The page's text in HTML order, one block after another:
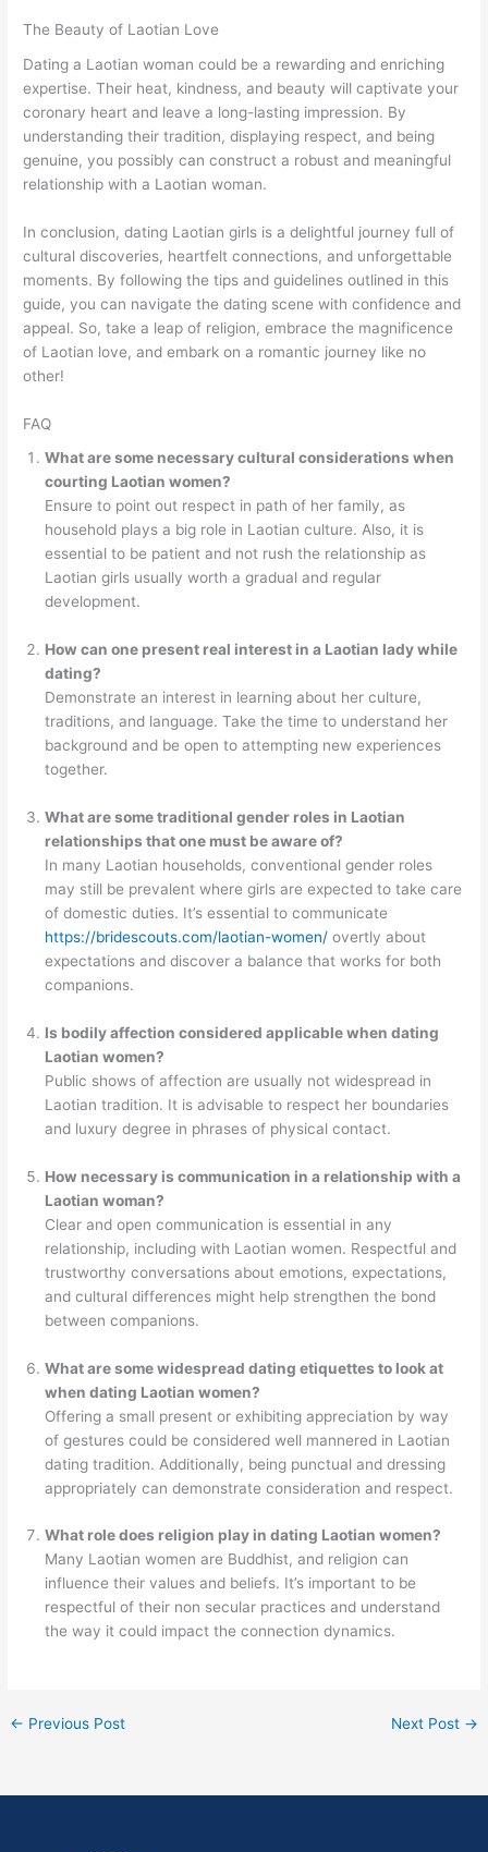
The Beauty of Laotian Love
Dating a Laotian woman could be a rewarding and enriching
expertise. Their heat, kindness, and beauty will captivate your
coronary heart and leave a long-lasting impression. By
understanding their tradition, displaying respect, and being
genuine, you possibly can construct a robust and meaningful
relationship with a Laotian woman.
In conclusion, dating Laotian girls is a delightful journey full of
cultural discoveries, heartfelt connections, and unforgettable
moments. By following the tips and guidelines outlined in this
guide, you can navigate the dating scene with confidence and
appeal. So, take a leap of religion, embrace the magnificence
of Laotian love, and embark on a romantic journey like no
other!
FAQ
What are some necessary cultural considerations when
courting Laotian women?
Ensure to point out respect in path of her family, as
household plays a big role in Laotian culture. Also, it is
essential to be patient and not rush the relationship as
Laotian girls usually worth a gradual and regular
development.
How can one present real interest in a Laotian lady while
dating?
Demonstrate an interest in learning about her culture,
traditions, and language. Take the time to understand her
background and be open to attempting new experiences
together.
What are some traditional gender roles in Laotian
relationships that one must be aware of?
In many Laotian households, conventional gender roles
may still be prevalent where girls are expected to take care
of domestic duties. It’s essential to communicate
https://bridescouts.com/laotian-women/ overtly about
expectations and discover a balance that works for both
companions.
Is bodily affection considered applicable when dating
Laotian women?
Public shows of affection are usually not widespread in
Laotian tradition. It is advisable to respect her boundaries
and luxury degree in phrases of physical contact.
How necessary is communication in a relationship with a
Laotian woman?
Clear and open communication is essential in any
relationship, including with Laotian women. Respectful and
trustworthy conversations about emotions, expectations,
and cultural differences might help strengthen the bond
between companions.
What are some widespread dating etiquettes to look at
when dating Laotian women?
Offering a small present or exhibiting appreciation by way
of gestures could be considered well mannered in Laotian
dating tradition. Additionally, being punctual and dressing
appropriately can demonstrate consideration and respect.
What role does religion play in dating Laotian women?
Many Laotian women are Buddhist, and religion can
influence their values and beliefs. It’s important to be
respectful of their non secular practices and understand
the way it could impact the connection dynamics.
← Previous Post Next Post →